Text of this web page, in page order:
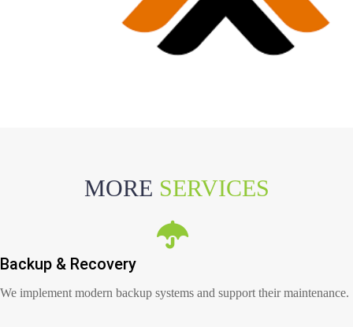
MORE SERVICES
Backup & Recovery
We implement modern backup systems and support their maintenance.